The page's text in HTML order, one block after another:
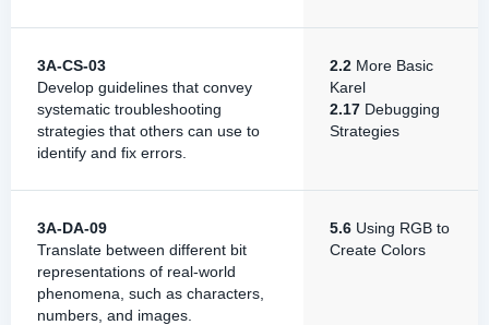
3A-CS-03
Develop guidelines that convey
systematic troubleshooting
strategies that others can use to
identify and fix errors.
2.2 More Basic
Karel
2.17 Debugging
Strategies
3A-DA-09
Translate between different bit
representations of real-world
phenomena, such as characters,
numbers, and images.
5.6 Using RGB to
Create Colors